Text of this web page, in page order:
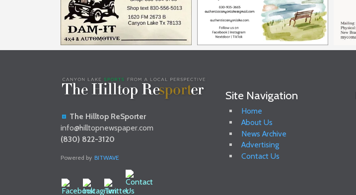
The Hilltop ReSporter
info@hilltopnewspaper.com
(830) 822-3120
Powered by BITWAVE
Site Navigation
Home
About Us
News Archive
Advertising
Contact Us